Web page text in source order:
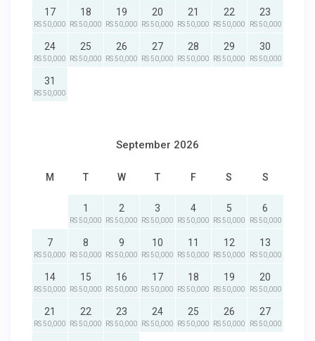
17
RS 50,000
18
RS 50,000
19
RS 50,000
20
RS 50,000
21
RS 50,000
22
RS 50,000
23
RS 50,000
24
RS 50,000
25
RS 50,000
26
RS 50,000
27
RS 50,000
28
RS 50,000
29
RS 50,000
30
RS 50,000
31
RS 50,000
September 2026
M T W T F S S
1
RS 50,000
2
RS 50,000
3
RS 50,000
4
RS 50,000
5
RS 50,000
6
RS 50,000
7
RS 50,000
8
RS 50,000
9
RS 50,000
10
RS 50,000
11
RS 50,000
12
RS 50,000
13
RS 50,000
14
RS 50,000
15
RS 50,000
16
RS 50,000
17
RS 50,000
18
RS 50,000
19
RS 50,000
20
RS 50,000
21
RS 50,000
22
RS 50,000
23
RS 50,000
24
RS 50,000
25
RS 50,000
26
RS 50,000
27
RS 50,000